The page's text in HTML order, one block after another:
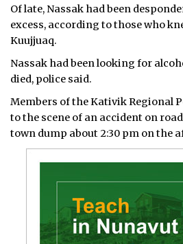
JOBS
NOTICES
TENDERS
ADVERTISE
Of late, Nassak had been
excess, according to those who
Kuujjuaq.
Nassak had been looking for
died, police said.
Members of the Kativik Regional
to the scene of an accident on
town dump about 2:30 pm on the